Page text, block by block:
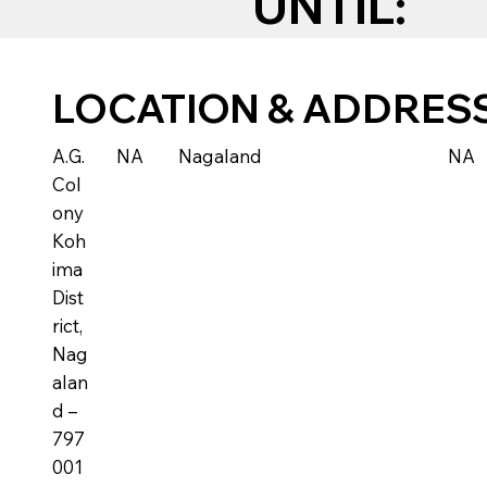
LOCATION &
A.G.
Col
ony
Koh
ima
Dist
rict,
Nag
alan
d –
797
001
NA Nagaland NA